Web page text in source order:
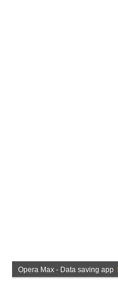
Opera Max - Data saving app